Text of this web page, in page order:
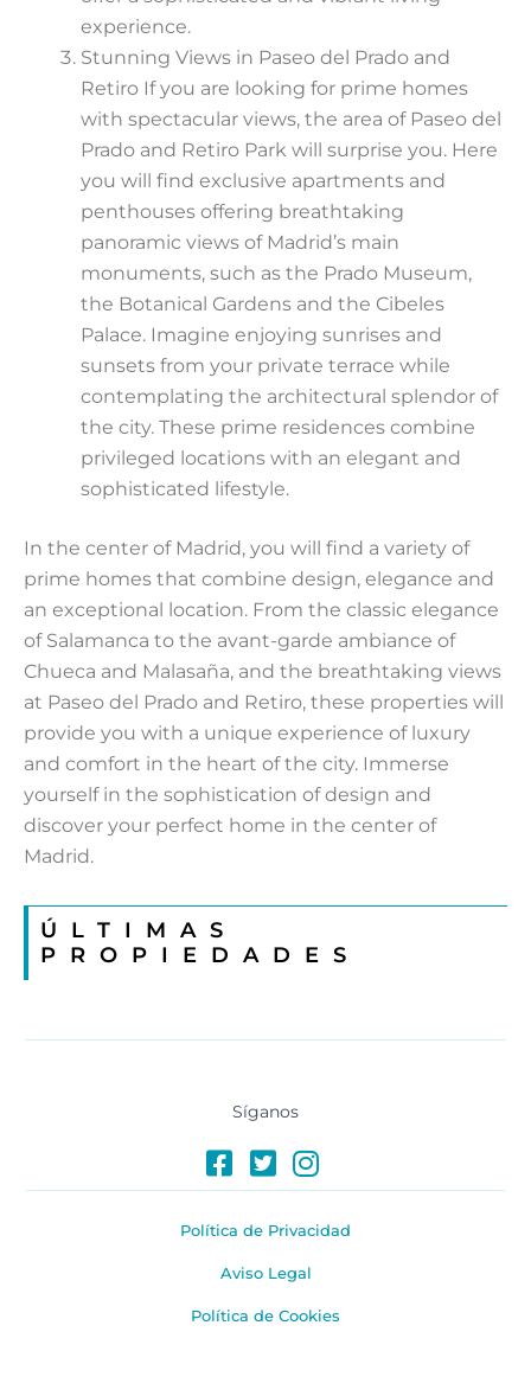
experience.
Stunning Views in Paseo del Prado and
Retiro If you are looking for prime homes
with spectacular views, the area of Paseo del
Prado and Retiro Park will surprise you. Here
you will find exclusive apartments and
penthouses offering breathtaking
panoramic views of Madrid’s main
monuments, such as the Prado Museum,
the Botanical Gardens and the Cibeles
Palace. Imagine enjoying sunrises and
sunsets from your private terrace while
contemplating the architectural splendor of
the city. These prime residences combine
privileged locations with an elegant and
sophisticated lifestyle.
In the center of Madrid, you will find a variety of
prime homes that combine design, elegance and
an exceptional location. From the classic elegance
of Salamanca to the avant-garde ambiance of
Chueca and Malasaña, and the breathtaking views
at Paseo del Prado and Retiro, these properties will
provide you with a unique experience of luxury
and comfort in the heart of the city. Immerse
yourself in the sophistication of design and
discover your perfect home in the center of
Madrid.
ÚLTIMAS
PROPIEDADES
Síganos
Política de Privacidad
Aviso Legal
Política de Cookies